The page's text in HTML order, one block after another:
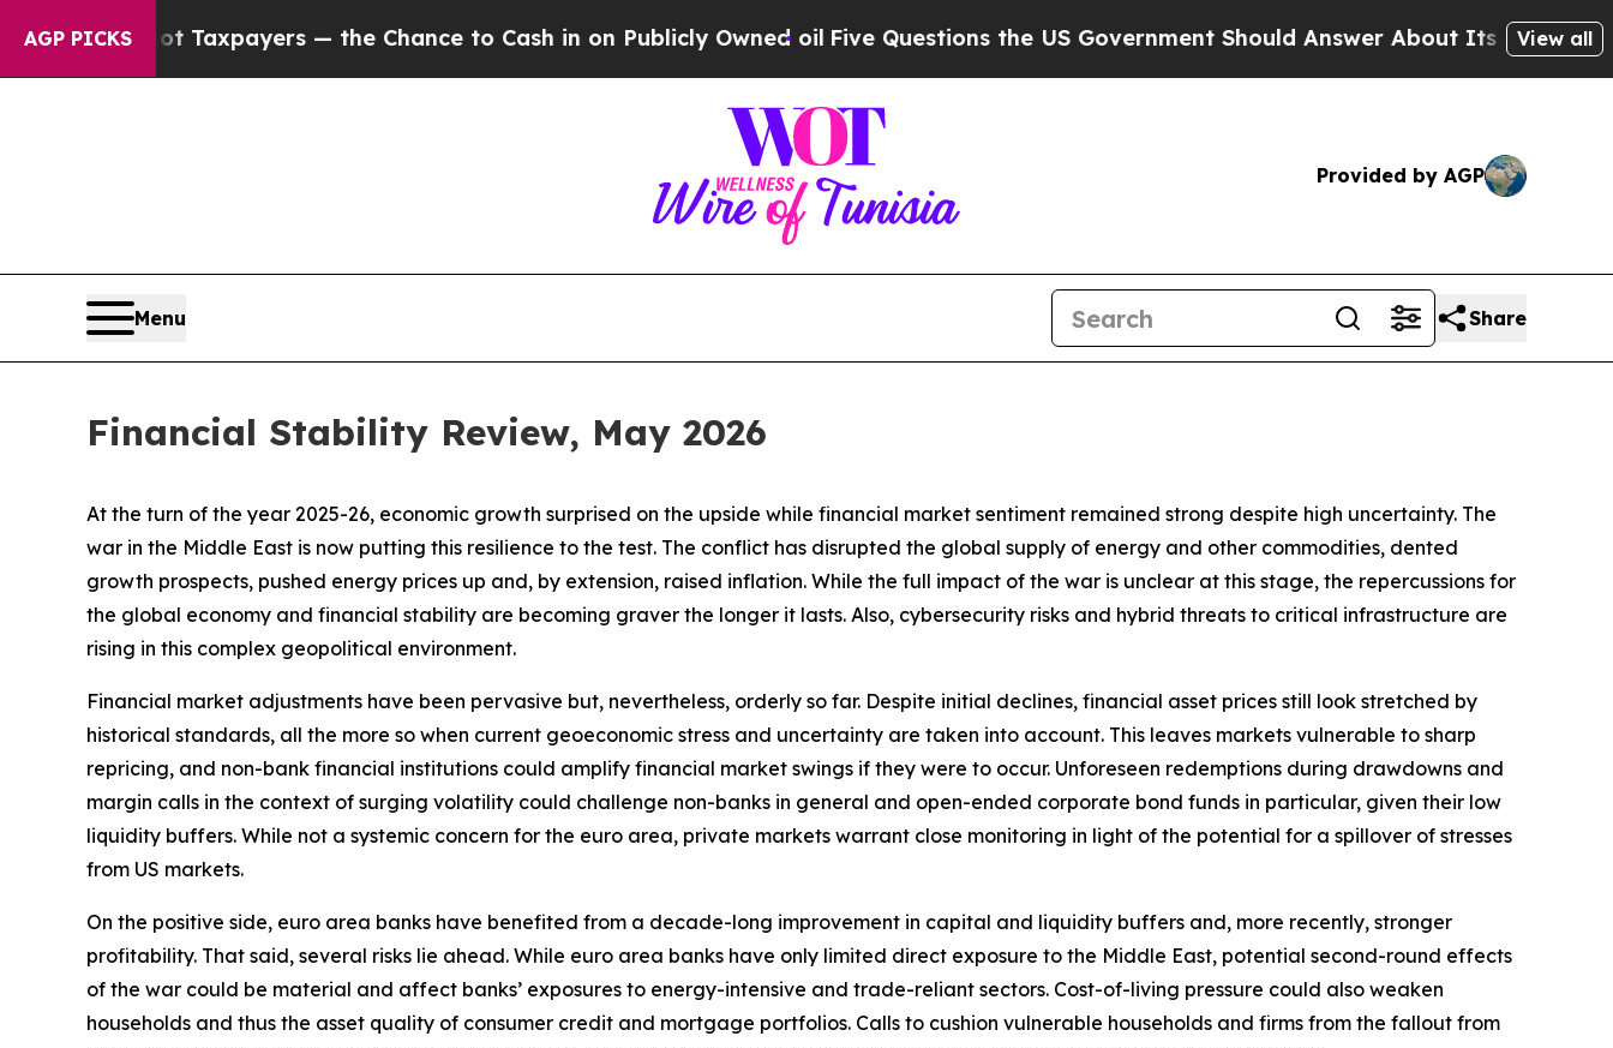
AGP PICKS
Taxpayers — the Chance to Cash in on Publicly Owned oilFive Questions the US Government Should Answer About Its Secretive Frontier AI
View all
Provided by AGP
Menu Share
Financial Stability Review, May 2026
At the turn of the year 2025-26, economic growth surprised on the upside while financial market sentiment remained strong despite high uncertainty. The
war in the Middle East is now putting this resilience to the test. The conflict has disrupted the global supply of energy and other commodities, dented
growth prospects, pushed energy prices up and, by extension, raised inflation. While the full impact of the war is unclear at this stage, the repercussions for
the global economy and financial stability are becoming graver the longer it lasts. Also, cybersecurity risks and hybrid threats to critical infrastructure are
rising in this complex geopolitical environment.
Financial market adjustments have been pervasive but, nevertheless, orderly so far. Despite initial declines, financial asset prices still look stretched by
historical standards, all the more so when current geoeconomic stress and uncertainty are taken into account. This leaves markets vulnerable to sharp
repricing, and non-bank financial institutions could amplify financial market swings if they were to occur. Unforeseen redemptions during drawdowns and
margin calls in the context of surging volatility could challenge non-banks in general and open-ended corporate bond funds in particular, given their low
liquidity buffers. While not a systemic concern for the euro area, private markets warrant close monitoring in light of the potential for a spillover of stresses
from US markets.
On the positive side, euro area banks have benefited from a decade-long improvement in capital and liquidity buffers and, more recently, stronger
profitability. That said, several risks lie ahead. While euro area banks have only limited direct exposure to the Middle East, potential second-round effects
of the war could be material and affect banks’ exposures to energy-intensive and trade-reliant sectors. Cost-of-living pressure could also weaken
households and thus the asset quality of consumer credit and mortgage portfolios. Calls to cushion vulnerable households and firms from the fallout from